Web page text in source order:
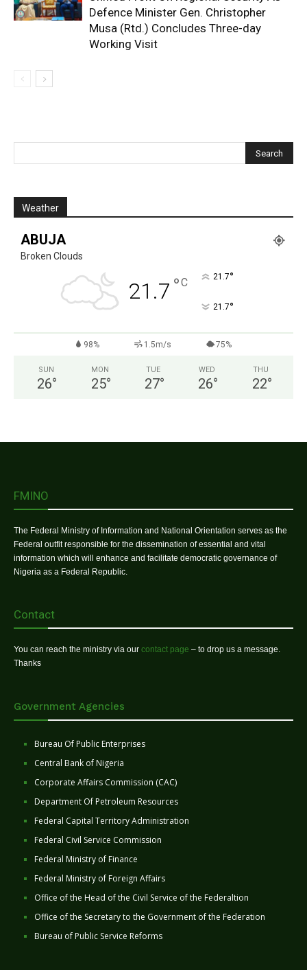
Defence Minister Gen. Christopher
Musa (Rtd.) Concludes Three-day
Working Visit
Weather
ABUJA
Broken Clouds
21.7 °C 21.7°
21.7°
98% 1.5m/s 75%
SUN
26°
MON
25°
TUE
27°
WED
26°
THU
22°
FMINO
The Federal Ministry of Information and National Orientation serves as the
Federal outfit responsible for the dissemination of essential and vital
information which will enhance and facilitate democratic governance of
Nigeria as a Federal Republic.
Contact
You can reach the ministry via our contact page – to drop us a message.
Thanks
Government Agencies
Bureau Of Public Enterprises
Central Bank of Nigeria
Corporate Affairs Commission (CAC)
Department Of Petroleum Resources
Federal Capital Territory Administration
Federal Civil Service Commission
Federal Ministry of Finance
Federal Ministry of Foreign Affairs
Office of the Head of the Civil Service of the Federaltion
Office of the Secretary to the Government of the Federation
Bureau of Public Service Reforms